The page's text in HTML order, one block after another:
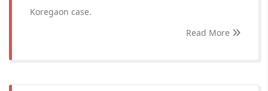
Koregaon case.
Read More